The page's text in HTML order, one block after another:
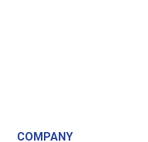
COMPANY